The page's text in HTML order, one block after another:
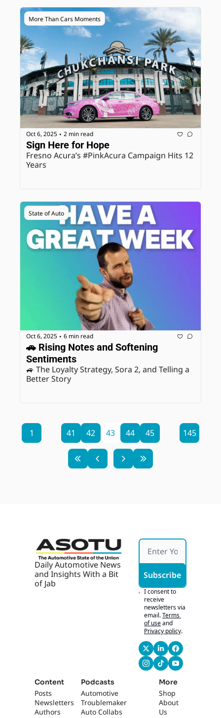
More Than Cars Moments
Oct 6, 2025 • 2 min read
Sign Here for Hope
Fresno Acura’s #PinkAcura Campaign Hits 12
Years
State of Auto
Oct 6, 2025 • 6 min read
🚗 Rising Notes and Softening
Sentiments
🚙 The Loyalty Strategy, Sora 2, and Telling a
Better Story
1 41 42 43 44 45 145
Daily Automotive News
and Insights With a Bit
of Jab
Subscribe
I consent to
receive
newsletters via
email.Terms
of useand
Privacy policy.
Content
Posts
Newsletters
Authors
Podcasts
Automotive
Troublemaker
Auto Collabs
More
Shop
About
Us